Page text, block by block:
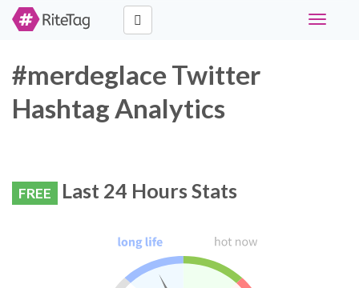
Toggle
#merdeglace Twitter
Hashtag Analytics
FREE Last 24 Hours Stats